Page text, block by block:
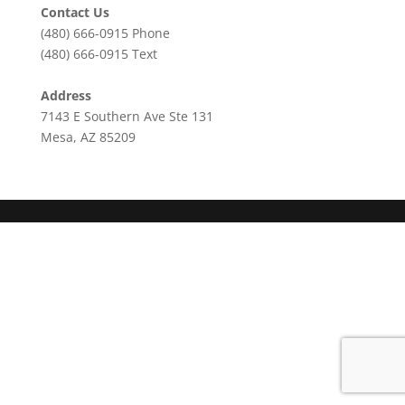
Contact Us
(480) 666-0915Phone
(480) 666-0915Text
Address
7143 E Southern Ave Ste 131
Mesa, AZ 85209